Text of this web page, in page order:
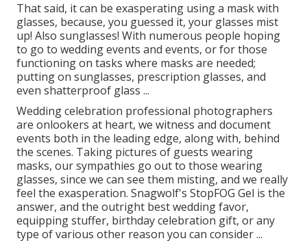
That said, it can be exasperating using a mask with
glasses, because, you guessed it, your glasses mist
up! Also sunglasses! With numerous people hoping
to go to wedding events and events, or for those
functioning on tasks where masks are needed;
putting on sunglasses, prescription glasses, and
even shatterproof glass ...
Wedding celebration professional photographers
are onlookers at heart, we witness and document
events both in the leading edge, along with, behind
the scenes. Taking pictures of guests wearing
masks, our sympathies go out to those wearing
glasses, since we can see them misting, and we really
feel the exasperation. Snagwolf's StopFOG Gel is the
answer, and the outright best wedding favor,
equipping stuffer, birthday celebration gift, or any
type of various other reason you can consider ...